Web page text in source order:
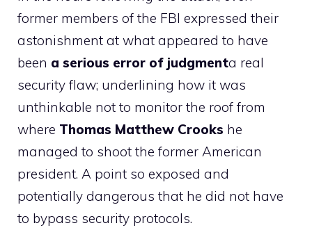
former members of the FBI expressed their
astonishment at what appeared to have
been a serious error of judgmenta real
security flaw; underlining how it was
unthinkable not to monitor the roof from
where Thomas Matthew Crooks he
managed to shoot the former American
president. A point so exposed and
potentially dangerous that he did not have
to bypass security protocols.